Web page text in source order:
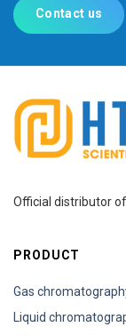
Contact us
Official distributor
PRODUCT
Gas
Liquid